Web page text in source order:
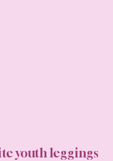
youth leggings